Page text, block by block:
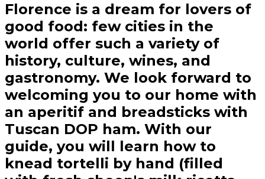
Florence is a dream for lovers of
good food: few cities in the
world offer such a variety of
history, culture, wines, and
gastronomy. We look forward to
welcoming you to our home with
an aperitif and breadsticks with
Tuscan DOP ham. With our
guide, you will learn how to
knead tortelli by hand (filled